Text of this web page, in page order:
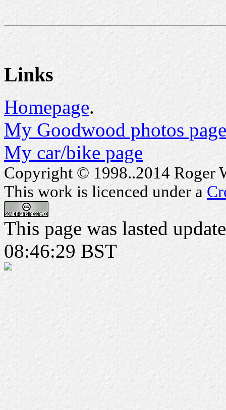
Links
Homepage.
My Goodwood photos
My car/bike page
Copyright © 1998..2014 Roger
This work is licenced under a
This page was lasted
08:46:29 BST